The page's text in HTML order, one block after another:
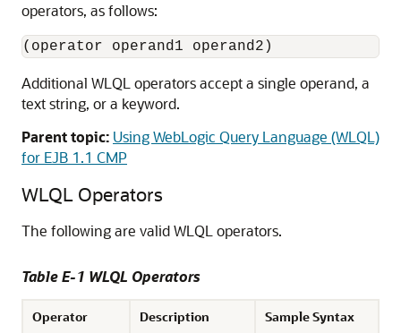
operators, as follows:
Additional WLQL operators accept a single operand, a
text string, or a keyword.
Parent topic: Using WebLogic Query Language (WLQL)
for EJB 1.1 CMP
WLQL Operators
The following are valid WLQL operators.
Table E-1 WLQL Operators
Operator Description Sample Syntax